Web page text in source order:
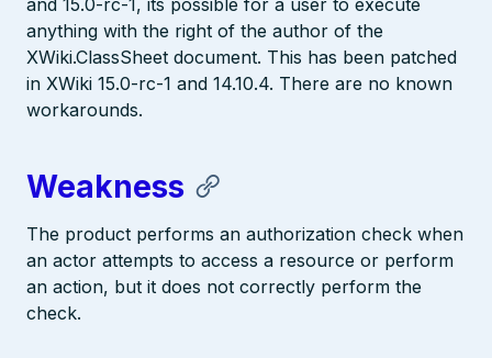
and 15.0-rc-1, its possible for a user to execute
anything with the right of the author of the
XWiki.ClassSheet document. This has been patched
in XWiki 15.0-rc-1 and 14.10.4. There are no known
workarounds.
Weakness
The product performs an authorization check when
an actor attempts to access a resource or perform
an action, but it does not correctly perform the
check.